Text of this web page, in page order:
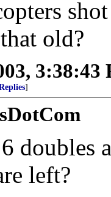
old?
3:38:43
]
doubles
left?